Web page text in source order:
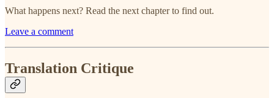
What happens next? Read the next chapter to find out.
Leave a comment
Translation Critique